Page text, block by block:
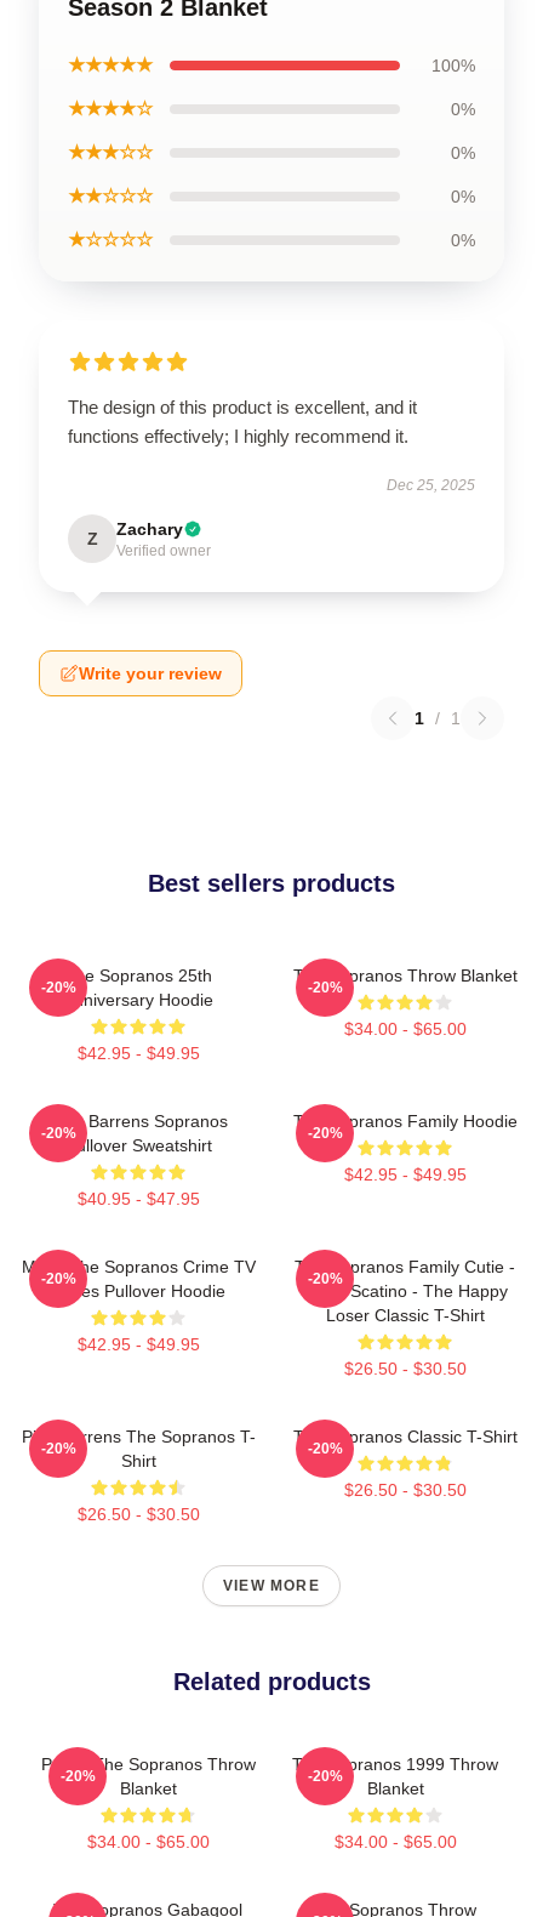
Season 2 Blanket
★★★★★ 100%
★★★★☆ 0%
★★★☆☆ 0%
★★☆☆☆ 0%
★☆☆☆☆ 0%
The design of this product is excellent, and it
functions effectively; I highly recommend it.
Dec 25, 2025
Z Zachary
Verified owner
Write your review
1 / 1
Best sellers products
The Sopranos 25th
Anniversary Hoodie
$42.95 - $49.95
-20%
The Sopranos Throw Blanket
$34.00 - $65.00
-20%
Pine Barrens Sopranos
Pullover Sweatshirt
$40.95 - $47.95
-20%
The Sopranos Family Hoodie
$42.95 - $49.95
-20%
Mafia The Sopranos Crime TV
Series Pullover Hoodie
$42.95 - $49.95
-20%
The Sopranos Family Cutie -
David Scatino - The Happy
Loser Classic T-Shirt
$26.50 - $30.50
-20%
Pine Barrens The Sopranos T-
Shirt
$26.50 - $30.50
-20%
The Sopranos Classic T-Shirt
$26.50 - $30.50
-20%
VIEW MORE
Related products
Paulie The Sopranos Throw
Blanket
$34.00 - $65.00
-20%
The Sopranos 1999 Throw
Blanket
$34.00 - $65.00
-20%
The Sopranos Gabagool
The Sopranos Throw